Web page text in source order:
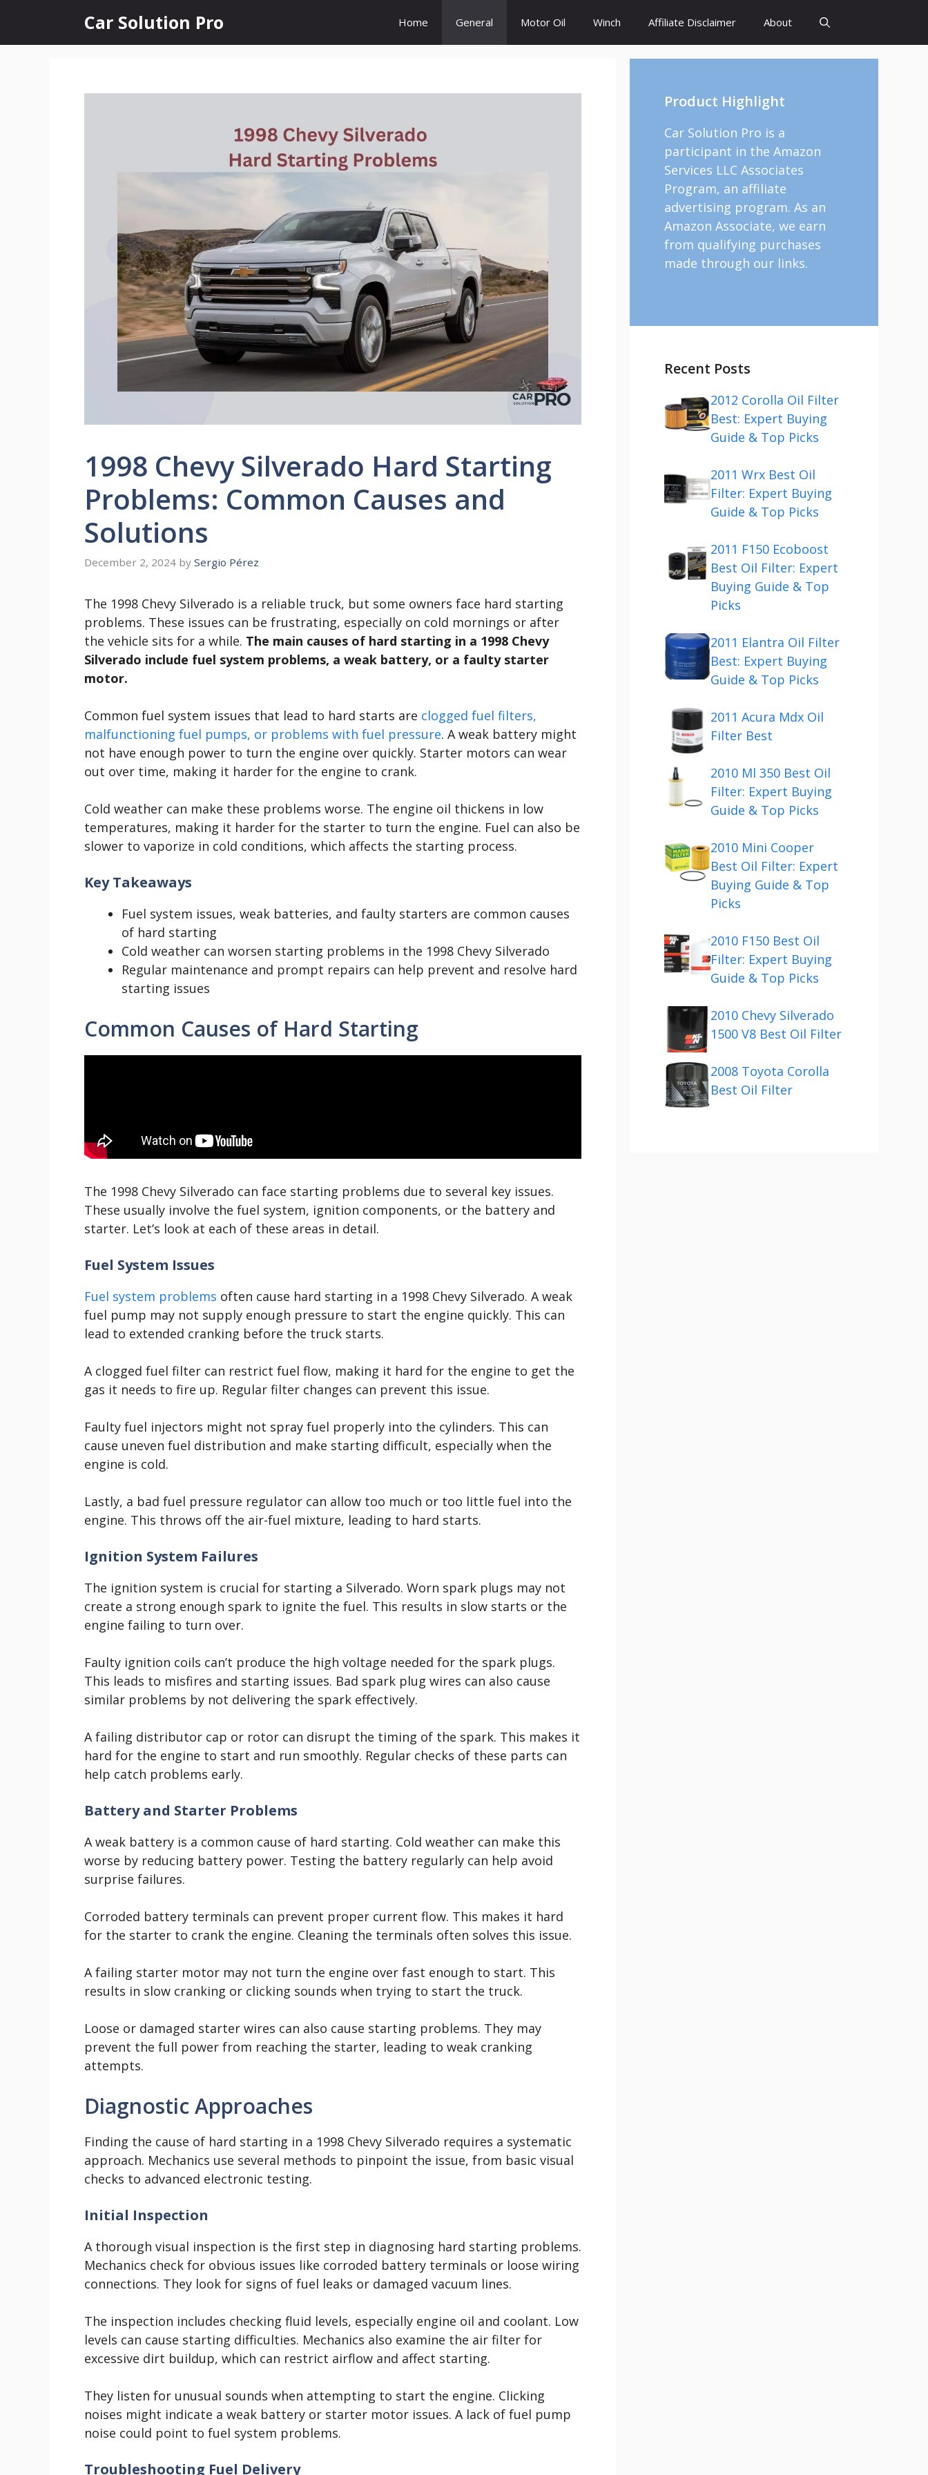
content
Car Solution Pro Home General Motor Oil Winch Affiliate Disclaimer About
1998 Chevy Silverado Hard Starting
Problems: Common Causes and
Solutions
December 2, 2024 by Sergio Pérez
The 1998 Chevy Silverado is a reliable truck, but some owners face hard starting
problems. These issues can be frustrating, especially on cold mornings or after
the vehicle sits for a while. The main causes of hard starting in a 1998 Chevy
Silverado include fuel system problems, a weak battery, or a faulty starter
motor.
Common fuel system issues that lead to hard starts are clogged fuel filters,
malfunctioning fuel pumps, or problems with fuel pressure. A weak battery might
not have enough power to turn the engine over quickly. Starter motors can wear
out over time, making it harder for the engine to crank.
Cold weather can make these problems worse. The engine oil thickens in low
temperatures, making it harder for the starter to turn the engine. Fuel can also be
slower to vaporize in cold conditions, which affects the starting process.
Key Takeaways
Fuel system issues, weak batteries, and faulty starters are common causes
of hard starting
Cold weather can worsen starting problems in the 1998 Chevy Silverado
Regular maintenance and prompt repairs can help prevent and resolve hard
starting issues
Common Causes of Hard Starting
The 1998 Chevy Silverado can face starting problems due to several key issues.
These usually involve the fuel system, ignition components, or the battery and
starter. Let’s look at each of these areas in detail.
Fuel System Issues
Fuel system problems often cause hard starting in a 1998 Chevy Silverado. A weak
fuel pump may not supply enough pressure to start the engine quickly. This can
lead to extended cranking before the truck starts.
A clogged fuel filter can restrict fuel flow, making it hard for the engine to get the
gas it needs to fire up. Regular filter changes can prevent this issue.
Faulty fuel injectors might not spray fuel properly into the cylinders. This can
cause uneven fuel distribution and make starting difficult, especially when the
engine is cold.
Lastly, a bad fuel pressure regulator can allow too much or too little fuel into the
engine. This throws off the air-fuel mixture, leading to hard starts.
Ignition System Failures
The ignition system is crucial for starting a Silverado. Worn spark plugs may not
create a strong enough spark to ignite the fuel. This results in slow starts or the
engine failing to turn over.
Faulty ignition coils can’t produce the high voltage needed for the spark plugs.
This leads to misfires and starting issues. Bad spark plug wires can also cause
similar problems by not delivering the spark effectively.
A failing distributor cap or rotor can disrupt the timing of the spark. This makes it
hard for the engine to start and run smoothly. Regular checks of these parts can
help catch problems early.
Battery and Starter Problems
A weak battery is a common cause of hard starting. Cold weather can make this
worse by reducing battery power. Testing the battery regularly can help avoid
surprise failures.
Corroded battery terminals can prevent proper current flow. This makes it hard
for the starter to crank the engine. Cleaning the terminals often solves this issue.
A failing starter motor may not turn the engine over fast enough to start. This
results in slow cranking or clicking sounds when trying to start the truck.
Loose or damaged starter wires can also cause starting problems. They may
prevent the full power from reaching the starter, leading to weak cranking
attempts.
Diagnostic Approaches
Finding the cause of hard starting in a 1998 Chevy Silverado requires a systematic
approach. Mechanics use several methods to pinpoint the issue, from basic visual
checks to advanced electronic testing.
Initial Inspection
A thorough visual inspection is the first step in diagnosing hard starting problems.
Mechanics check for obvious issues like corroded battery terminals or loose wiring
connections. They look for signs of fuel leaks or damaged vacuum lines.
The inspection includes checking fluid levels, especially engine oil and coolant. Low
levels can cause starting difficulties. Mechanics also examine the air filter for
excessive dirt buildup, which can restrict airflow and affect starting.
They listen for unusual sounds when attempting to start the engine. Clicking
noises might indicate a weak battery or starter motor issues. A lack of fuel pump
noise could point to fuel system problems.
Troubleshooting Fuel Delivery
Product Highlight
Car Solution Pro is a
participant in the Amazon
Services LLC Associates
Program, an affiliate
advertising program. As an
Amazon Associate, we earn
from qualifying purchases
made through our links.
Recent Posts
2012 Corolla Oil Filter
Best: Expert Buying
Guide & Top Picks
2011 Wrx Best Oil
Filter: Expert Buying
Guide & Top Picks
2011 F150 Ecoboost
Best Oil Filter: Expert
Buying Guide & Top
Picks
2011 Elantra Oil Filter
Best: Expert Buying
Guide & Top Picks
2011 Acura Mdx Oil
Filter Best
2010 Ml 350 Best Oil
Filter: Expert Buying
Guide & Top Picks
2010 Mini Cooper
Best Oil Filter: Expert
Buying Guide & Top
Picks
2010 F150 Best Oil
Filter: Expert Buying
Guide & Top Picks
2010 Chevy Silverado
1500 V8 Best Oil Filter
2008 Toyota Corolla
Best Oil Filter